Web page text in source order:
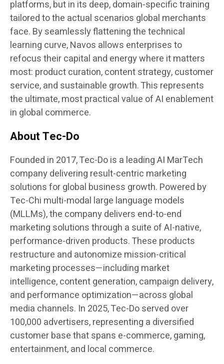
platforms, but in its deep, domain-specific training
tailored to the actual scenarios global merchants
face. By seamlessly flattening the technical
learning curve, Navos allows enterprises to
refocus their capital and energy where it matters
most: product curation, content strategy, customer
service, and sustainable growth. This represents
the ultimate, most practical value of AI enablement
in global commerce.
About Tec-Do
Founded in 2017, Tec-Do is a leading AI MarTech
company delivering result-centric marketing
solutions for global business growth. Powered by
Tec-Chi multi-modal large language models
(MLLMs), the company delivers end-to-end
marketing solutions through a suite of AI-native,
performance-driven products. These products
restructure and autonomize mission-critical
marketing processes—including market
intelligence, content generation, campaign delivery,
and performance optimization—across global
media channels. In 2025, Tec-Do served over
100,000 advertisers, representing a diversified
customer base that spans e-commerce, gaming,
entertainment, and local commerce.